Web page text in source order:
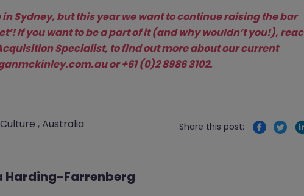
in Sydney, but this year we want to continue raising the bar
If you want to be a part of it (and why wouldn’t you!),
Specialist, to find out more about our current
or +61 (0)2 8986 3102.
Culture ,Australia Share this post:
Harding-Farrenberg